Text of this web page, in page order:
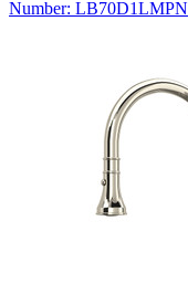
Number: LB70D1LMPN